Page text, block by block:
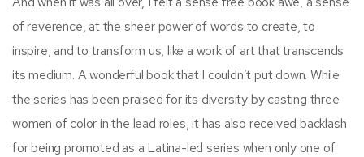
of reverence, at the sheer power of words to create, to
inspire, and to transform us, like a work of art that transcends
its medium. A wonderful book that I couldn’t put down. While
the series has been praised for its diversity by casting three
women of color in the lead roles, it has also received backlash
for being promoted as a Latina-led series when only one of